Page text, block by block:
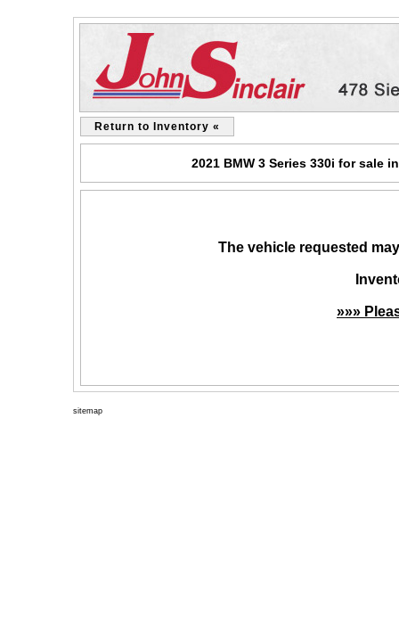
Return to Inventory «
2021 BMW 3 Series 330i for sale
The vehicle requested
»»»
sitemap